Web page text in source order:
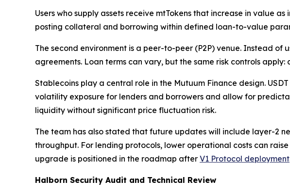
Users who supply assets receive mtTokens that increase in value
posting collateral and borrowing within defined loan-to-value
The second environment is a peer-to-peer (P2P) venue. Instead
agreements. Loan terms can vary, but the same risk controls
Stablecoins play a central role in the Mutuum Finance design.
volatility exposure for lenders and borrowers and allow for
liquidity without significant price fluctuation risk.
The team has also stated that future updates will include layer-2
throughput. For lending protocols, lower operational costs can
upgrade is positioned in the roadmap after V1 Protocol deployment
Halborn Security Audit and Technical Review